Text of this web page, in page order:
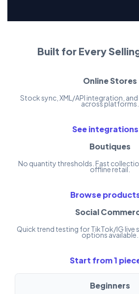
Built for Every
Online Stores
Stock sync, XML/API integration,
across platforms.
See
Boutiques
No quantity thresholds. Fast
offline retail.
Browse
Social
Quick trend testing for TikTok/IG live
options available.
Start from 1
Beginners